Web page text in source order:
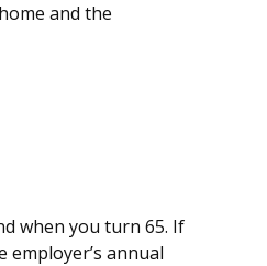
and the
when you turn 65. If
annual